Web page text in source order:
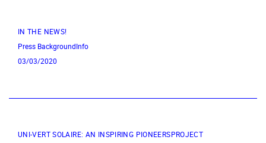
IN THE NEWS!
Press BackgroundInfo
03/03/2020
UNI-VERT SOLAIRE: AN INSPIRING PIONEERSPROJECT